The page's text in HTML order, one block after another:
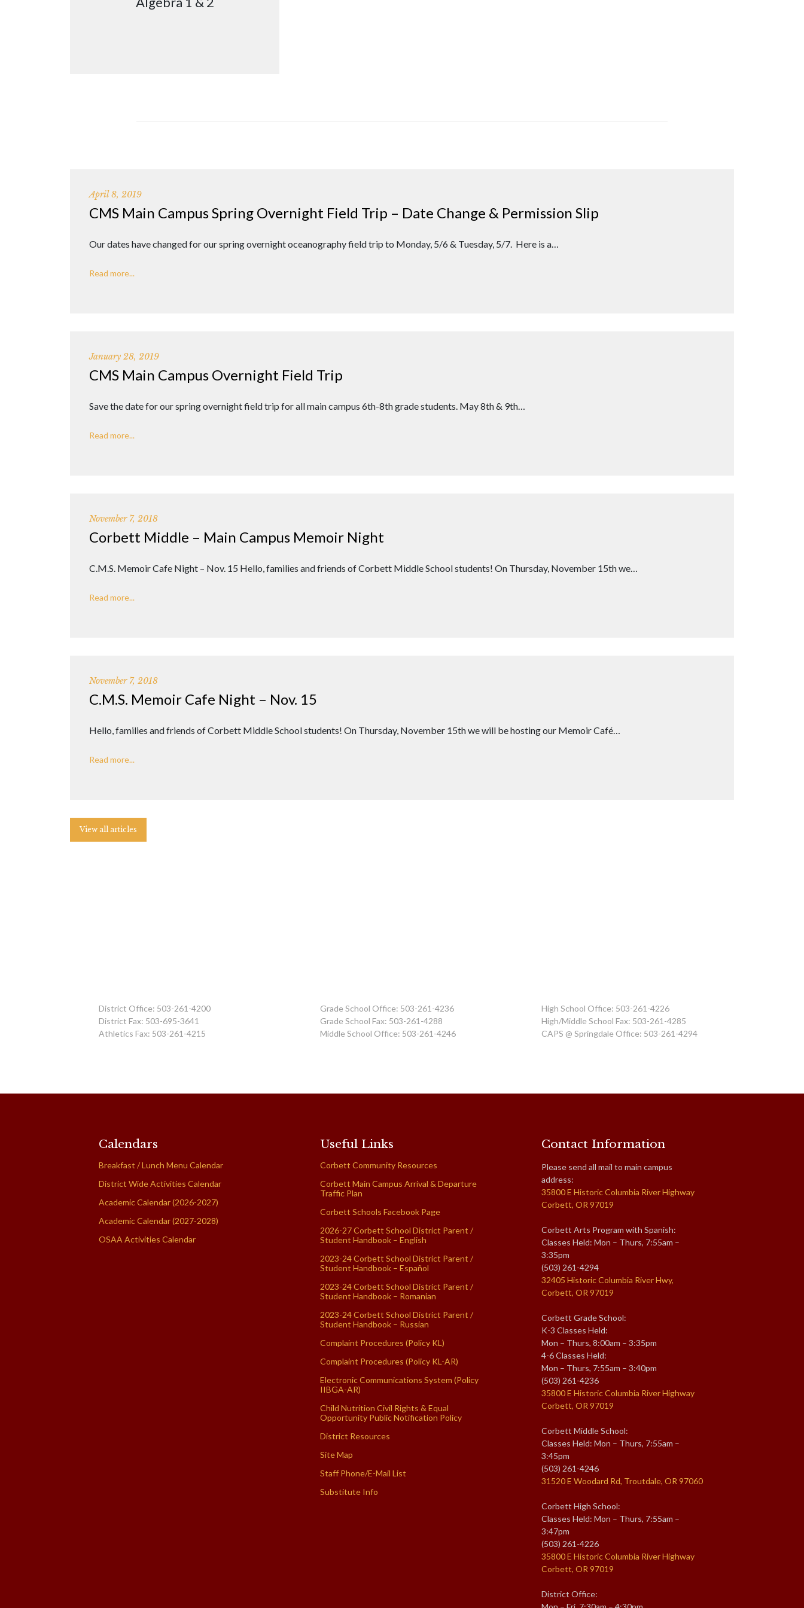
April 8, 2019
CMS Main Campus Spring Overnight Field Trip – Date Change & Permission Slip
Our dates have changed for our spring overnight oceanography field trip to Monday, 5/6 & Tuesday, 5/7. Here is a…
Read more...
January 28, 2019
CMS Main Campus Overnight Field Trip
Save the date for our spring overnight field trip for all main campus 6th-8th grade students. May 8th & 9th…
Read more...
November 7, 2018
Corbett Middle – Main Campus Memoir Night
C.M.S. Memoir Cafe Night – Nov. 15 Hello, families and friends of Corbett Middle School students! On Thursday, November 15th we…
Read more...
November 7, 2018
C.M.S. Memoir Cafe Night – Nov. 15
Hello, families and friends of Corbett Middle School students! On Thursday, November 15th we will be hosting our Memoir Café…
Read more...
View all articles
District Office: 503-261-4200
District Fax: 503-695-3641
Athletics Fax: 503-261-4215
Grade School Office: 503-261-4236
Grade School Fax: 503-261-4288
Middle School Office: 503-261-4246
High School Office: 503-261-4226
High/Middle School Fax: 503-261-4285
CAPS @ Springdale Office: 503-261-4294
Calendars
Breakfast / Lunch Menu Calendar
District Wide Activities Calendar
Academic Calendar (2026-2027)
Academic Calendar (2027-2028)
OSAA Activities Calendar
Useful Links
Corbett Community Resources
Corbett Main Campus Arrival & Departure
Traffic Plan
Corbett Schools Facebook Page
2026-27 Corbett School District Parent /
Student Handbook – English
2023-24 Corbett School District Parent /
Student Handbook – Español
2023-24 Corbett School District Parent /
Student Handbook – Romanian
2023-24 Corbett School District Parent /
Student Handbook – Russian
Complaint Procedures (Policy KL)
Complaint Procedures (Policy KL-AR)
Electronic Communications System (Policy
IIBGA-AR)
Child Nutrition Civil Rights & Equal
Opportunity Public Notification Policy
District Resources
Site Map
Staff Phone/E-Mail List
Substitute Info
Contact Information
Please send all mail to main campus
address:
35800 E Historic Columbia River Highway
Corbett, OR 97019
Corbett Arts Program with Spanish:
Classes Held: Mon – Thurs, 7:55am –
3:35pm
(503) 261-4294
32405 Historic Columbia River Hwy,
Corbett, OR 97019
Corbett Grade School:
K-3 Classes Held:
Mon – Thurs, 8:00am – 3:35pm
4-6 Classes Held:
Mon – Thurs, 7:55am – 3:40pm
(503) 261-4236
35800 E Historic Columbia River Highway
Corbett, OR 97019
Corbett Middle School:
Classes Held: Mon – Thurs, 7:55am –
3:45pm
(503) 261-4246
31520 E Woodard Rd, Troutdale, OR 97060
Corbett High School:
Classes Held: Mon – Thurs, 7:55am –
3:47pm
(503) 261-4226
35800 E Historic Columbia River Highway
Corbett, OR 97019
District Office: